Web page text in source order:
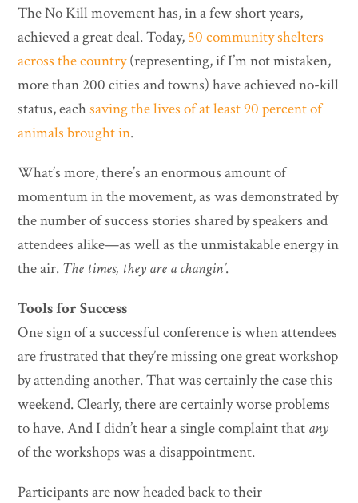
The No Kill movement has, in a few short years,
achieved a great deal. Today, 50 community shelters
across the country(representing, if I’m not mistaken,
more than 200 cities and towns) have achieved no-kill
status, eachsaving the lives of at least 90 percent of
animals brought in.
What’s more, there’s an enormous amount of
momentum in the movement, as was demonstrated by
the number of success stories shared by speakers and
attendees alike—as well as the unmistakable energy in
the air. The times, they are a changin’.
Tools for Success
One sign of a successful conference is when attendees
are frustrated that they’re missing one great workshop
by attending another. That was certainly the case this
weekend. Clearly, there are certainly worse problems
to have. And I didn’t hear a single complaint that any
of the workshops was a disappointment.
Participants are now headed back to their